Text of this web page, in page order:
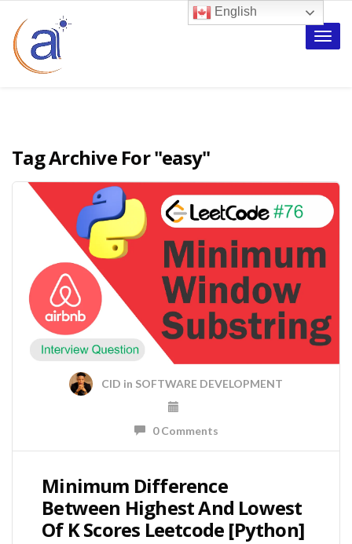
Toggle
Tag Archive For"easy"
CID in SOFTWARE DEVELOPMENT
0 Comments
Minimum Difference
Between Highest And Lowest
Of K Scores Leetcode [Python]
English